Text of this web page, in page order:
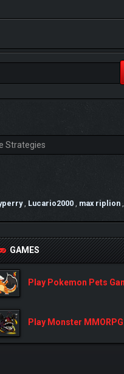
, Lucario2000 , max riplion ,
GAMES
Play Pokemon Pets
Play Monster